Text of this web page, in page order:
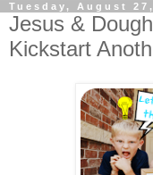
Tuesday, August
Jesus &
Kickstart